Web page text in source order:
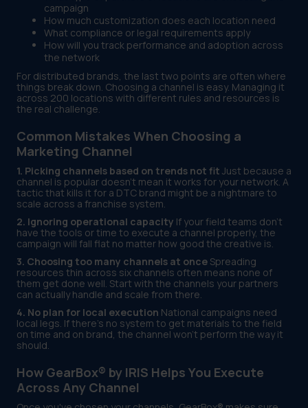
campaign
How much customization does each location need
What compliance or legal requirements apply
How will you track performance and adoption across
the network
For distributed brands, the last two points are often where
things break down. Choosing a channel is easy. Managing it
across 200 locations with different rules and resources is
the real challenge.
Common Mistakes When Choosing a
Marketing Channel
1. Picking channels based on trends not fit Just because a
channel is popular doesn't mean it works for your network. A
tactic that kills it for a DTC brand might be a nightmare to
scale across a franchise system.
2. Ignoring operational capacity If your field teams don't
have the tools or time to execute a channel properly, the
campaign will fall flat no matter how good the creative is.
3. Choosing too many channels at once Spreading
resources thin across six channels often means none of
them get done well. Start with the channels your partners
can actually handle and scale from there.
4. No plan for local execution National campaigns need
local legs. If there's no system to get materials to the field
on time and on brand, the channel won't perform the way it
should.
How GearBox® by IRIS Helps You Execute
Across Any Channel